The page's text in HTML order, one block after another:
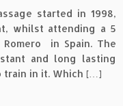
started in 1998,
whilst attending a 5
in Spain. The
and long lasting
train in it. Which […]